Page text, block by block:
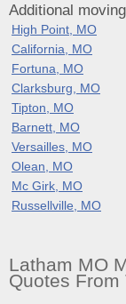
Additional
High Point, MO
California, MO
Fortuna, MO
Clarksburg, MO
Tipton, MO
Barnett, MO
Versailles, MO
Olean, MO
Mc Girk, MO
Russellville, MO
Latham MO
Quotes From